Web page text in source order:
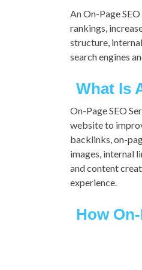
An On-Page
rankings,
structure,
search engines
What Is
On-Page SEO
website to
backlinks, on-
images, internal
and content
experience.
How